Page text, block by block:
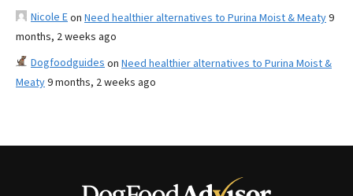
Nicole Eon Need healthier alternatives to Purina Moist & Meaty9
months, 2 weeks ago
Dogfoodguides on Need healthier alternatives to Purina Moist &
Meaty9 months, 2 weeks ago